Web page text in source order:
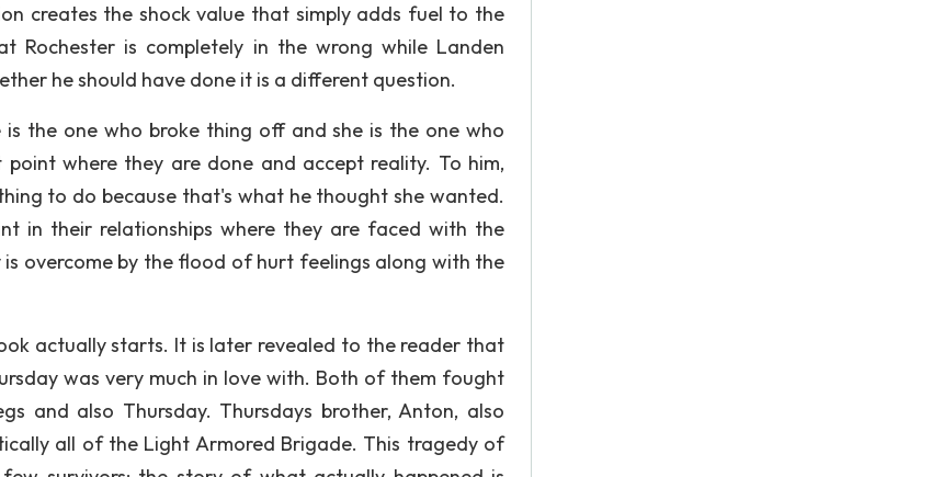
creates the shock value that simply adds fuel to the
Rochester is completely in the wrong while Landen
he should have done it is a different question.
the one who broke thing off and she is the one who
where they are done and accept reality. To him,
to do because that's what he thought she wanted.
in their relationships where they are faced with the
overcome by the flood of hurt feelings along with the
actually starts. It is later revealed to the reader that
was very much in love with. Both of them fought
and also Thursday. Thursdays brother, Anton, also
all of the Light Armored Brigade. This tragedy of